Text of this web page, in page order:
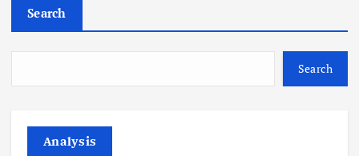
Search
Search
Analysis